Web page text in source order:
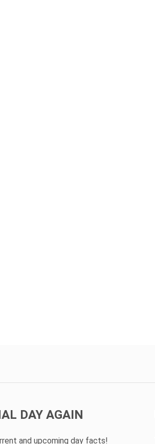
DAY AGAIN
and upcoming day facts!